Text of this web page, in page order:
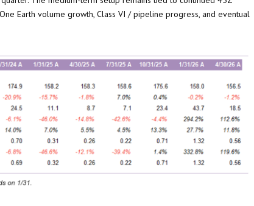
Earth volume growth, Class VI / pipeline progress, and eventual